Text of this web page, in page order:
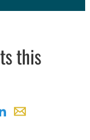
this
opens in
on X, opens in
on LinkedIn
Share with